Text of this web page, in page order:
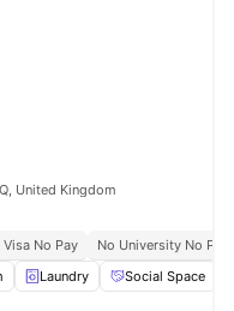
United Kingdom
Visa No Pay
No University No Pay
Laundry Social Space